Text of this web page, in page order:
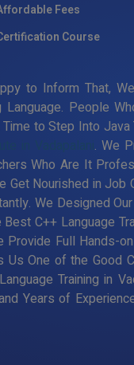
Fees
Course
to Inform That,
Language. People
to Step Into Java
. We
Who Are It
Get Nourished in Job
We Designed
C++ Language
Provide Full Hands-
One of the Good
Training in
Years of